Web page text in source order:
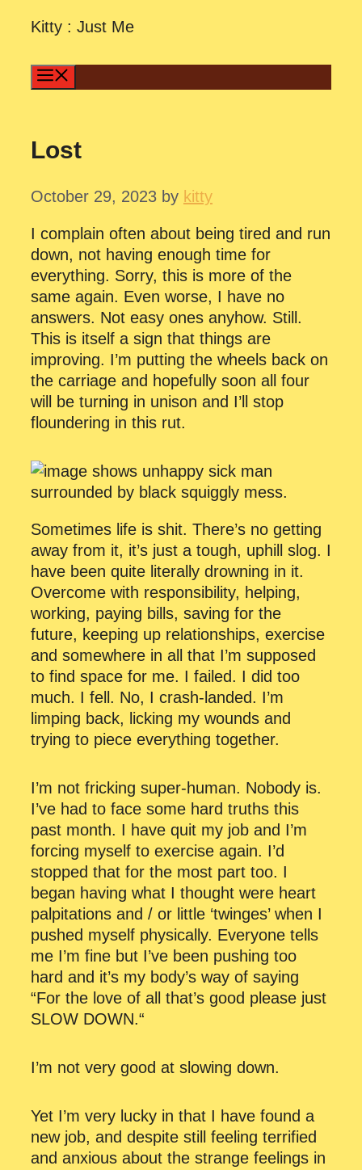
Skip
content
Kitty : Just Me
Lost
October 29, 2023 by kitty
I complain often about being tired and run
down, not having enough time for
everything. Sorry, this is more of the
same again. Even worse, I have no
answers. Not easy ones anyhow. Still.
This is itself a sign that things are
improving. I’m putting the wheels back on
the carriage and hopefully soon all four
will be turning in unison and I’ll stop
floundering in this rut.
Sometimes life is shit. There’s no getting
away from it, it’s just a tough, uphill slog. I
have been quite literally drowning in it.
Overcome with responsibility, helping,
working, paying bills, saving for the
future, keeping up relationships, exercise
and somewhere in all that I’m supposed
to find space for me. I failed. I did too
much. I fell. No, I crash-landed. I’m
limping back, licking my wounds and
trying to piece everything together.
I’m not fricking super-human. Nobody is.
I’ve had to face some hard truths this
past month. I have quit my job and I’m
forcing myself to exercise again. I’d
stopped that for the most part too. I
began having what I thought were heart
palpitations and / or little ‘twinges’ when I
pushed myself physically. Everyone tells
me I’m fine but I’ve been pushing too
hard and it’s my body’s way of saying
“For the love of all that’s good please just
SLOW DOWN.“
I’m not very good at slowing down.
Yet I’m very lucky in that I have found a
new job, and despite still feeling terrified
and anxious about the strange feelings in